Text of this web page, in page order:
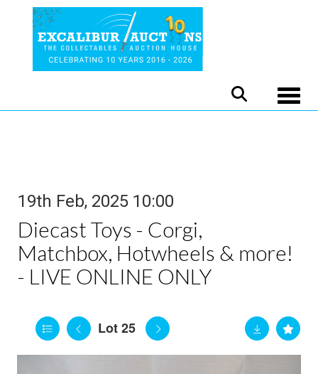
19th Feb, 2025 10:00
Diecast Toys - Corgi,
Matchbox, Hotwheels & more!
- LIVE ONLINE ONLY
Lot 25